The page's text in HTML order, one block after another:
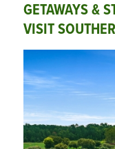
GETAWAYS &
VISIT